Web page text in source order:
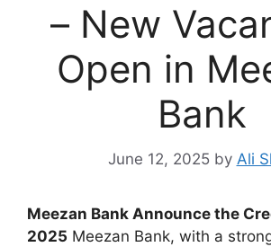
– New
Open in
Bank
June 12, 2025 by Ali
Meezan Bank Announce the
2025 Meezan Bank, with a